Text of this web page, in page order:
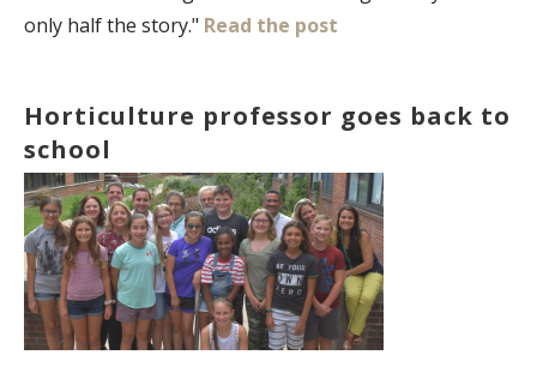
only half the story." Read the post
Horticulture professor goes back to
school